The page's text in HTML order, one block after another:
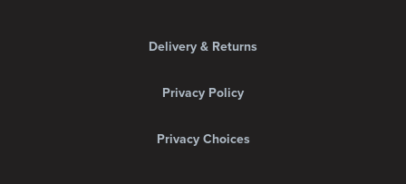
Delivery & Returns
Privacy Policy
Privacy Choices